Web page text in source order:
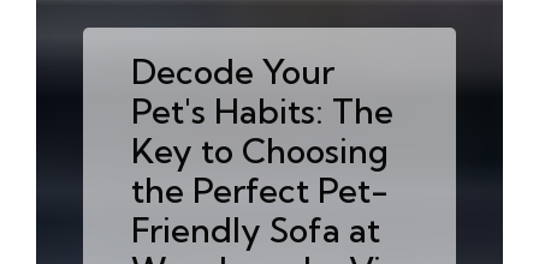
Decode Your
Pet's Habits: The
Key to Choosing
the Perfect Pet-
Friendly Sofa at